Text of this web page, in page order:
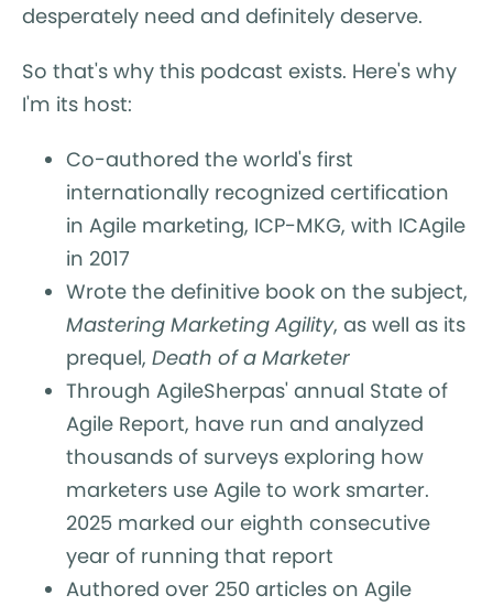
desperately need and definitely deserve.
So that's why this podcast exists. Here's why
I'm its host:
Co-authored the world's first
internationally recognized certification
in Agile marketing, ICP-MKG, with ICAgile
in 2017
Wrote the definitive book on the subject,
Mastering Marketing Agility, as well as its
prequel, Death of a Marketer
Through AgileSherpas' annual State of
Agile Report, have run and analyzed
thousands of surveys exploring how
marketers use Agile to work smarter.
2025 marked our eighth consecutive
year of running that report
Authored over 250 articles on Agile